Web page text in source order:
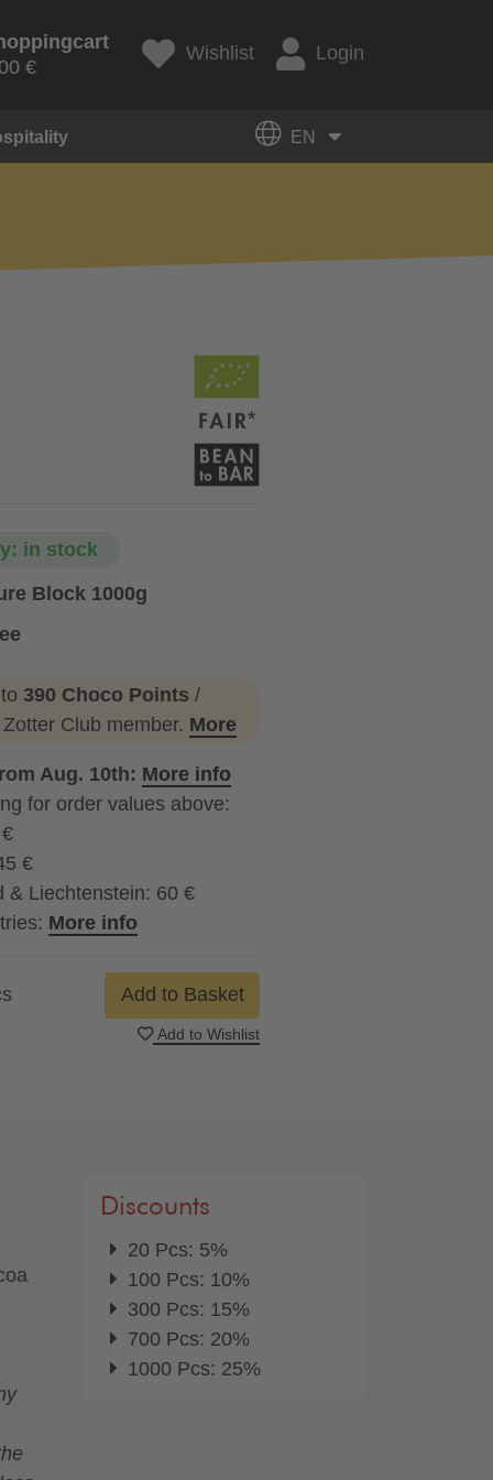
€
Wishlist Login
EN
in stock
Block 1000g
390 Choco Points /
Club member. More
Aug. 10th: More info
for order values above:
€
& Liechtenstein: 60 €
More info
Add to Basket
Add to Wishlist
Discounts
20 Pcs: 5%
100 Pcs: 10%
300 Pcs: 15%
700 Pcs: 20%
1000 Pcs: 25%